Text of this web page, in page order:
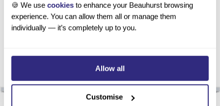
🍪 We use cookies to enhance your Beauhurst browsing
experience. You can allow them all or manage them
individually — it’s completely up to you.
Allow all
Customise